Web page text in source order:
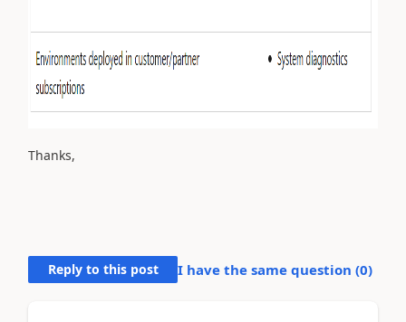
Thanks,
Reply to this post I have the same question (0)